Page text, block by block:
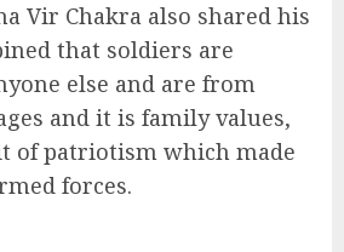
Vir Chakra also shared his
that soldiers are
else and are from
and it is family values,
of patriotism which made
forces.